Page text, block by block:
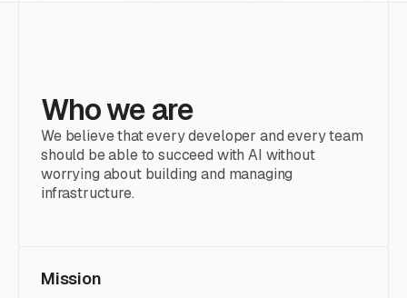
Who we are
We believe that every developer and every team
should be able to succeed with AI without
worrying about building and managing
infrastructure.
Mission